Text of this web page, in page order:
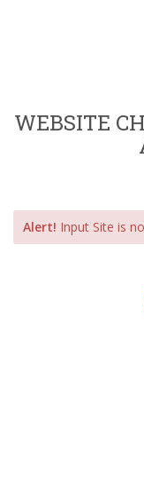
WEBSITE
Alert! Input Site is